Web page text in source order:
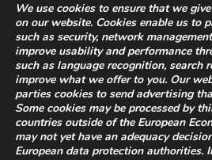
Corporate Eco-sustainability Work
We use cookies to ensure that we
on our website. Cookies enable us to
such as security, network
improve usability and performance
such as language recognition, search
improve what we offer to you. Our
parties cookies to send advertising
Some cookies may be processed by
countries outside of the European
may not yet have an adequacy
European data protection authorities.